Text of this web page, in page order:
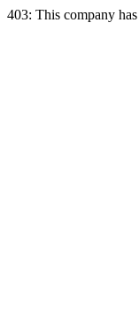
403: This company